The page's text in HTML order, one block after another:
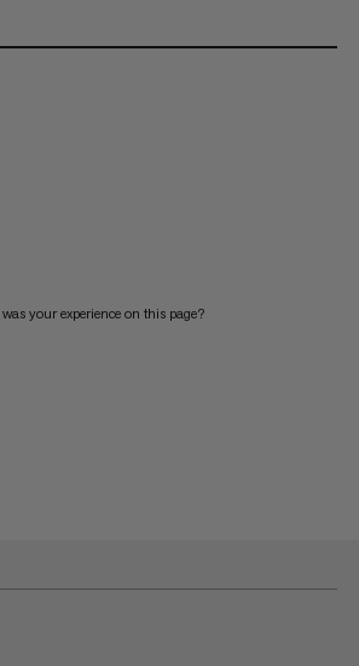
your experience on this page?